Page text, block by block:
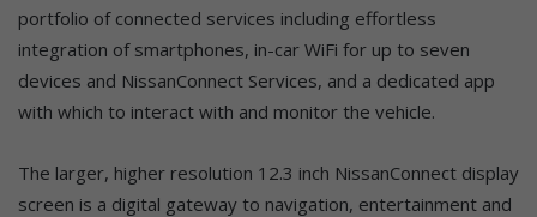
portfolio of connected services including effortless
integration of smartphones, in-car WiFi for up to seven
devices and NissanConnect Services, and a dedicated app
with which to interact with and monitor the vehicle.
The larger, higher resolution 12.3 inch NissanConnect display
screen is a digital gateway to navigation, entertainment and